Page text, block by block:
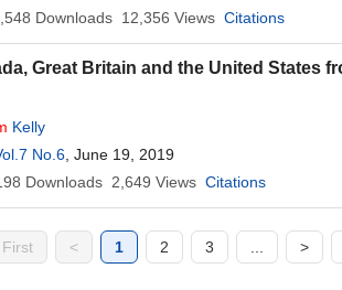
Downloads 12,356 Views Citations
Great Britain and the United States
Kelly
No.6 , June 19, 2019
Downloads 2,649 Views Citations
First < 1 2 3 >